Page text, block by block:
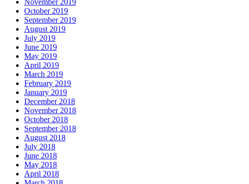
November 2019
October 2019
September 2019
August 2019
July 2019
June 2019
May 2019
April 2019
March 2019
February 2019
January 2019
December 2018
November 2018
October 2018
September 2018
August 2018
July 2018
June 2018
May 2018
April 2018